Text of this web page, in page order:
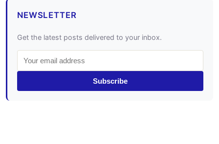
NEWSLETTER
Get the latest posts delivered to your inbox.
Subscribe